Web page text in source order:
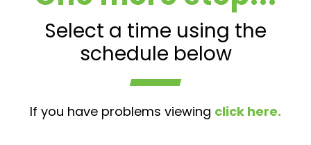
Select a time using the
schedule below
If you have problems viewing click here.